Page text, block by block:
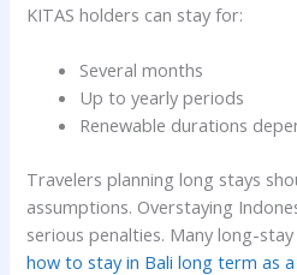
KITAS holders can stay for:
Several months
Up to yearly periods
Renewable durations
Travelers planning long stays
assumptions. Overstaying
serious penalties. Many long-
how to stay in Bali long term as